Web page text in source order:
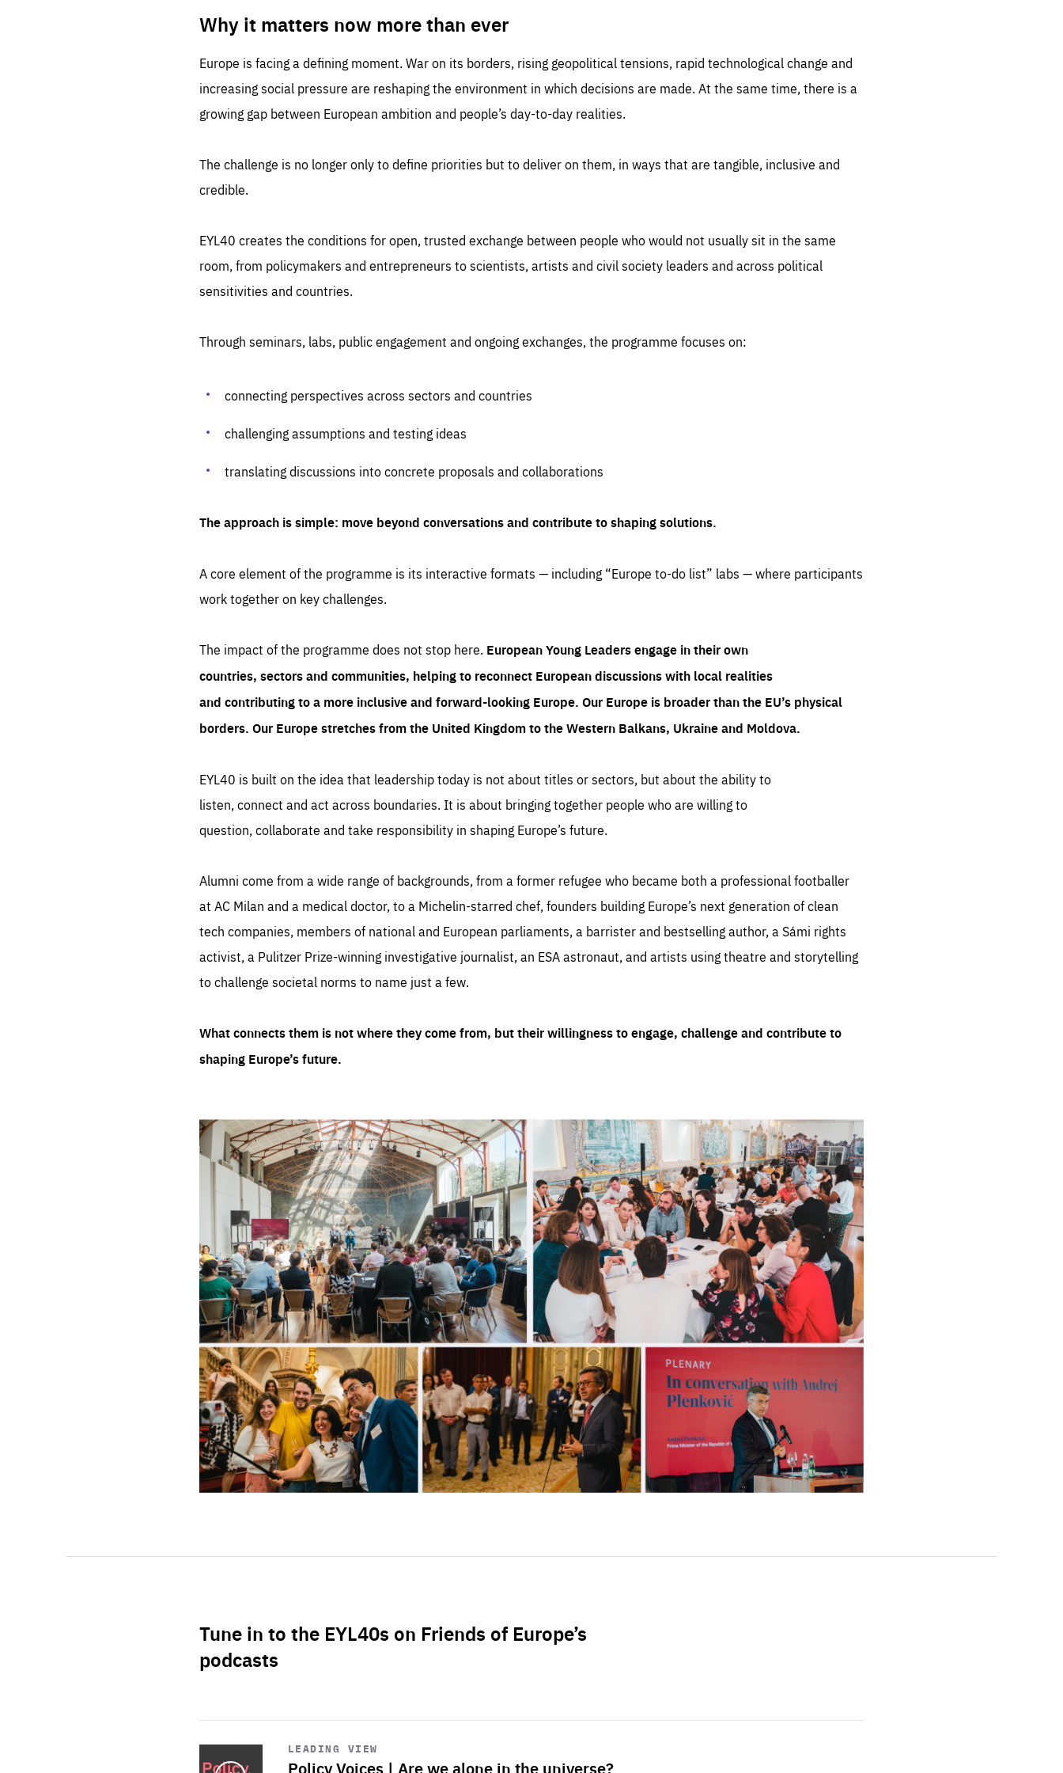
Why it matters now more than ever
Europe is facing a defining moment. War on its borders, rising geopolitical tensions, rapid technological change and
increasing social pressure are reshaping the environment in which decisions are made. At the same time, there is a
growing gap between European ambition and people’s day-to-day realities.
The challenge is no longer only to define priorities but to deliver on them, in ways that are tangible, inclusive and
credible.
EYL40 creates the conditions for open, trusted exchange between people who would not usually sit in the same
room, from policymakers and entrepreneurs to scientists, artists and civil society leaders and across political
sensitivities and countries.
Through seminars, labs, public engagement and ongoing exchanges, the programme focuses on:
connecting perspectives across sectors and countries
challenging assumptions and testing ideas
translating discussions into concrete proposals and collaborations
The approach is simple: move beyond conversations and contribute to shaping solutions.
A core element of the programme is its interactive formats — including “Europe to-do list” labs — where participants
work together on key challenges.
The impact of the programme does not stop here. European Young Leaders engage in their own
countries, sectors and communities, helping to reconnect European discussions with local realities
and contributing to a more inclusive and forward-looking Europe. Our Europe is broader than the EU’s physical
borders. Our Europe stretches from the United Kingdom to the Western Balkans, Ukraine and Moldova.
EYL40 is built on the idea that leadership today is not about titles or sectors, but about the ability to
listen, connect and act across boundaries. It is about bringing together people who are willing to
question, collaborate and take responsibility in shaping Europe’s future.
Alumni come from a wide range of backgrounds, from a former refugee who became both a professional footballer
at AC Milan and a medical doctor, to a Michelin-starred chef, founders building Europe’s next generation of clean
tech companies, members of national and European parliaments, a barrister and bestselling author, a Sámi rights
activist, a Pulitzer Prize-winning investigative journalist, an ESA astronaut, and artists using theatre and storytelling
to challenge societal norms to name just a few.
What connects them is not where they come from, but their willingness to engage, challenge and contribute to
shaping Europe’s future.
Tune in to the EYL40s on Friends of Europe’s
podcasts
LEADING VIEW
Policy Voices | Are we alone in the universe?
Start
playback